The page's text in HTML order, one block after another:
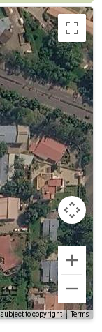
subject to copyright Terms